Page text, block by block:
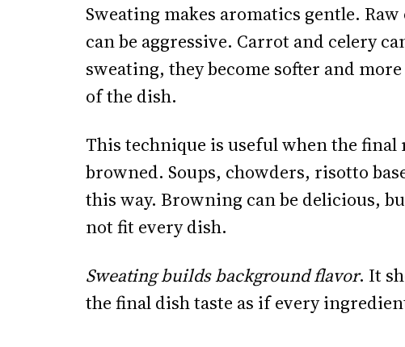
Sweating makes aromatics gentle.
can be aggressive. Carrot and celery
sweating, they become softer and
of the dish.
This technique is useful when the
browned. Soups, chowders, risotto
this way. Browning can be delicious,
not fit every dish.
Sweating builds background flavor. It
the final dish taste as if every